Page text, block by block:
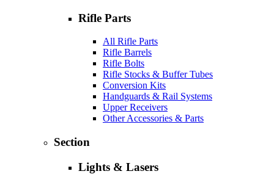
Rifle Parts
All Rifle Parts
Rifle Barrels
Rifle Bolts
Rifle Stocks & Buffer Tubes
Conversion Kits
Handguards & Rail Systems
Upper Receivers
Other Accessories & Parts
Section
Lights & Lasers